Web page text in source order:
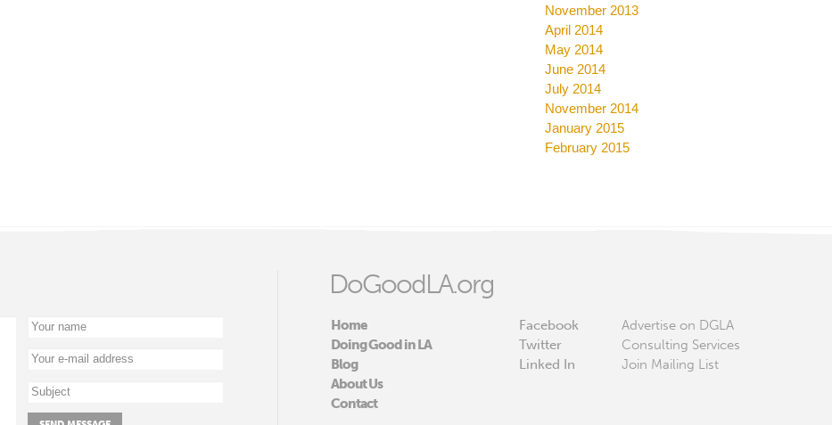
November 2013
April 2014
May 2014
June 2014
July 2014
November 2014
January 2015
February 2015
DoGoodLA.org
Home
Doing Good in LA
Blog
About Us
Contact
Facebook
Twitter
Linked In
Advertise on DGLA
Consulting Services
Join Mailing List